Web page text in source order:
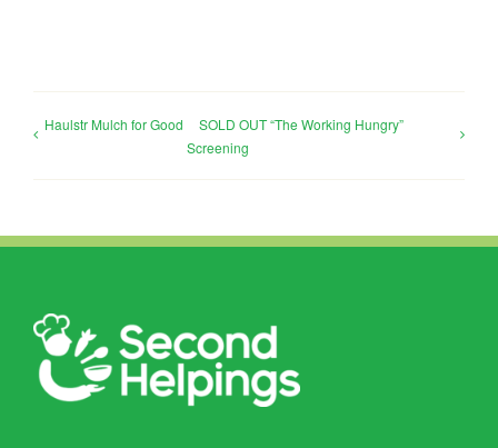
Haulstr Mulch for Good
SOLD OUT “The Working Hungry”
Screening